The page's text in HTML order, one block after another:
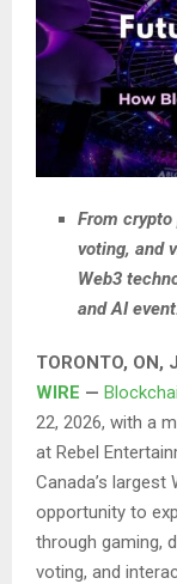
From crypto
voting, and
Web3
and AI
TORONTO, ON,
WIRE —
22, 2026, with a
at Rebel
Canada’s
opportunity to
through gaming,
voting, and